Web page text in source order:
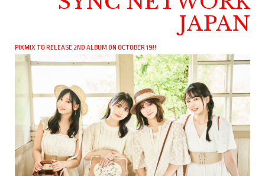
JAPAN
PIXMIX TO RELEASE 2ND ALBUM ON OCTOBER 19!!